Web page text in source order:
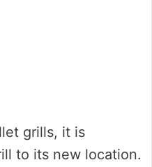
grills, it is
to its new location.